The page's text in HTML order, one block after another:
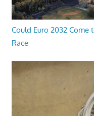
Could Euro 2032 Come
Race